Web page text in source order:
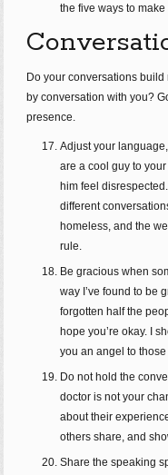
the five ways to
Do your conversations
by conversation with you?
presence.
Adjust your
are a cool guy to
him feel
different
homeless, and the
rule.
Be gracious when
way I’ve found to be
forgotten half the
hope you’re okay. I
you an angel to
Do not hold the
doctor is not your
about their
others share, and
Share the speaking